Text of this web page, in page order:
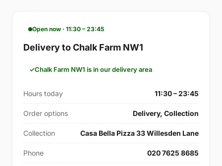
Open now · 11:30 – 23:45
Delivery to Chalk Farm NW1
Chalk Farm NW1 is in our delivery area
Hours today 11:30 – 23:45
Order options Delivery, Collection
Collection Casa Bella Pizza 33 Willesden Lane
Phone 020 7625 8685